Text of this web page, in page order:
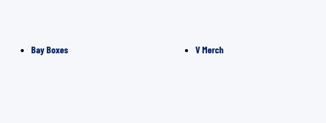
Bay Boxes V Merch